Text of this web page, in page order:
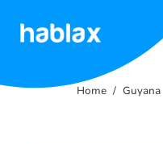
Home Guyana